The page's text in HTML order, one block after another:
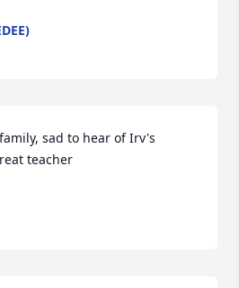
sad to hear of Irv's
teacher